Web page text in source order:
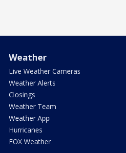
Weather
Live Weather Cameras
Weather Alerts
Closings
Weather Team
Weather App
Hurricanes
FOX Weather